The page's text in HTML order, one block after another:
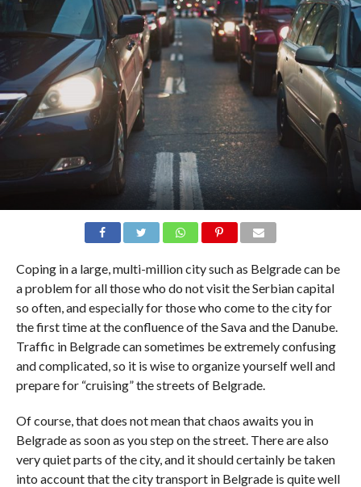
Coping in a large, multi-million city such as Belgrade can be
a problem for all those who do not visit the Serbian capital
so often, and especially for those who come to the city for
the first time at the confluence of the Sava and the Danube.
Traffic in Belgrade can sometimes be extremely confusing
and complicated, so it is wise to organize yourself well and
prepare for “cruising” the streets of Belgrade.
Of course, that does not mean that chaos awaits you in
Belgrade as soon as you step on the street. There are also
very quiet parts of the city, and it should certainly be taken
into account that the city transport in Belgrade is quite well